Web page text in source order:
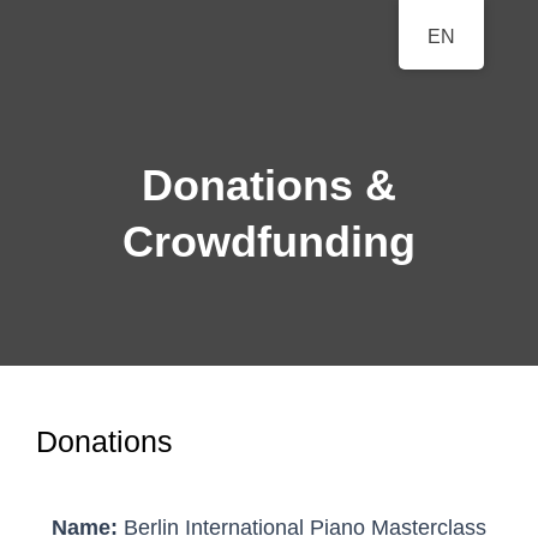
BERLINER
KLAVIERFESTTAGE
A Classical Music Festival
Donations &
Crowdfunding
Donations
Name: Berlin International Piano Masterclass
EN